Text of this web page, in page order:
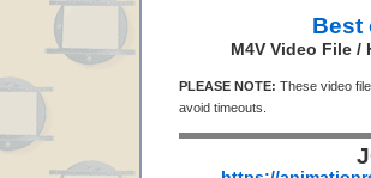
Best
M4V Video File /
PLEASE NOTE: These video
avoid timeouts.